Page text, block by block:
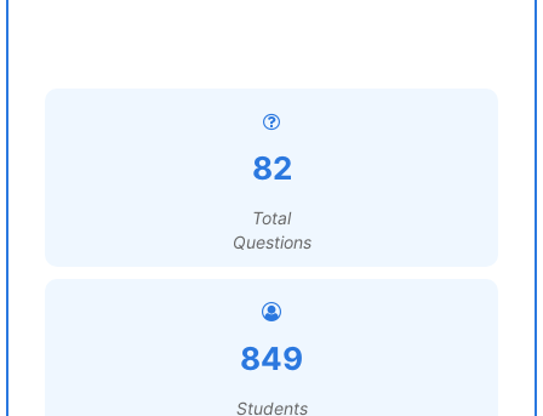
82
Total
Questions
849
Students